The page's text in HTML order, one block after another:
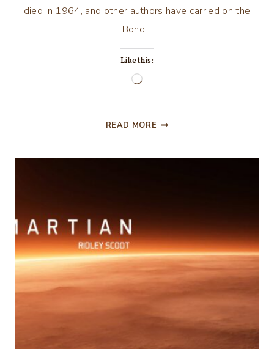
died in 1964, and other authors have carried on the
Bond…
Like this:
Loading…
READ MORE SPECTRE…